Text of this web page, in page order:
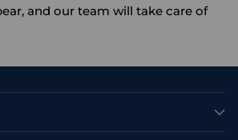
and our team will take care of